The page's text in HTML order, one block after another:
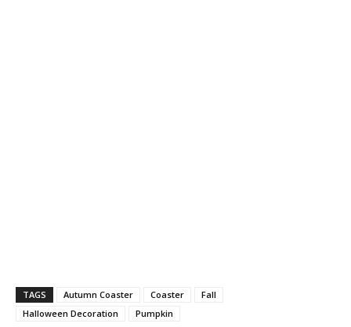
TAGS Autumn Coaster Coaster
Fall
Halloween Decoration
Pumpkin